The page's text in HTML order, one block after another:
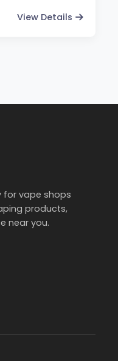
View Details
for vape shops
products,
near you.